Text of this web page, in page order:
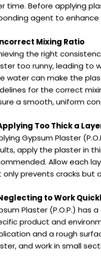
time. Before applying
agent to enhance
Mixing Ratio
the right
too runny, leading to
water can make the
for the correct
a smooth, uniform
Too Thick a
Gypsum Plaster
apply the plaster in
Allow each
only prevents cracks but
to Work
Plaster (P.O.P.) has
product and
and a rough
and work in small